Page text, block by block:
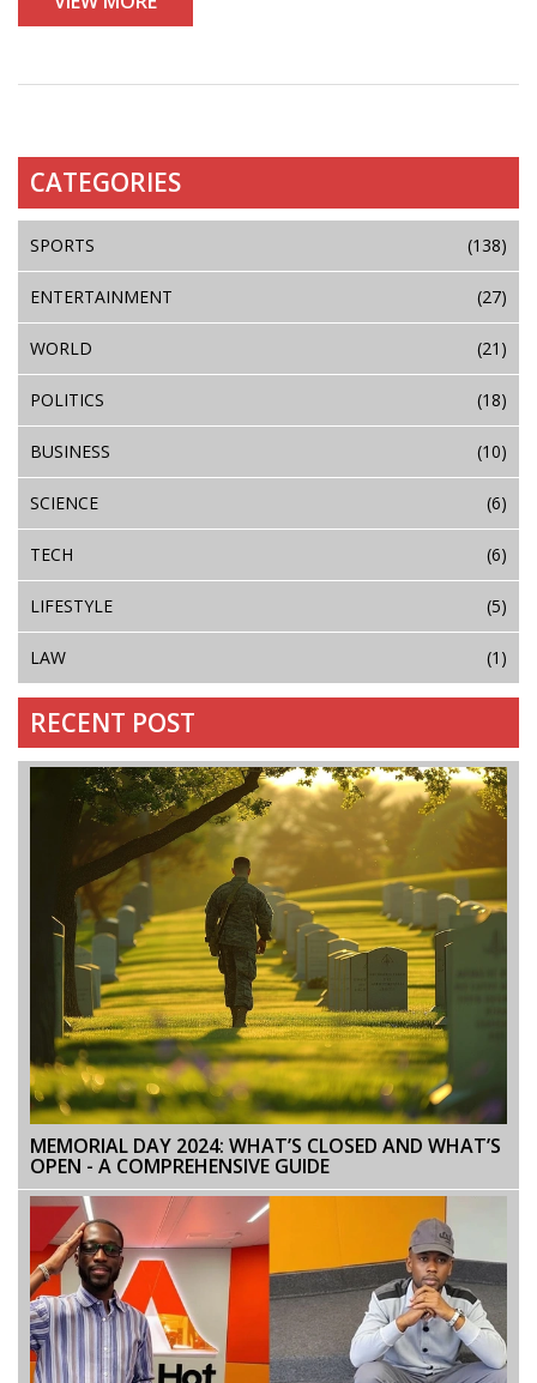
CATEGORIES
SPORTS (138)
ENTERTAINMENT (27)
WORLD (21)
POLITICS (18)
BUSINESS (10)
SCIENCE (6)
TECH (6)
LIFESTYLE (5)
LAW (1)
RECENT POST
MEMORIAL DAY 2024: WHAT’S CLOSED AND WHAT’S
OPEN - A COMPREHENSIVE GUIDE